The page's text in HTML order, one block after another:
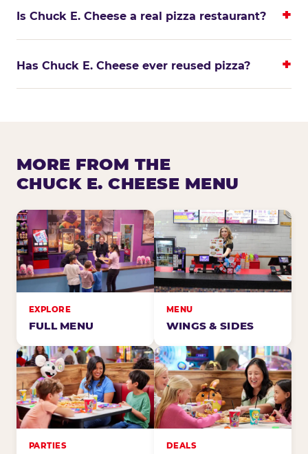
Is Chuck E. Cheese a real pizza restaurant?
Has Chuck E. Cheese ever reused pizza?
MORE FROM THE
CHUCK E. CHEESE MENU
EXPLORE
FULL MENU
MENU
WINGS & SIDES
PARTIES DEALS